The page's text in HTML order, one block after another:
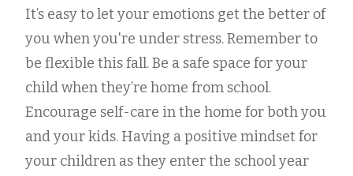
It’s easy to let your emotions get the better of
you when you're under stress. Remember to
be flexible this fall. Be a safe space for your
child when they’re home from school.
Encourage self-care in the home for both you
and your kids. Having a positive mindset for
your children as they enter the school year